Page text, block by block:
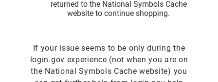
returned to the National Symbols Cache
website to continue shopping.
If your issue seems to be only during the
login.gov experience (not when you are on
the National Symbols Cache website) you